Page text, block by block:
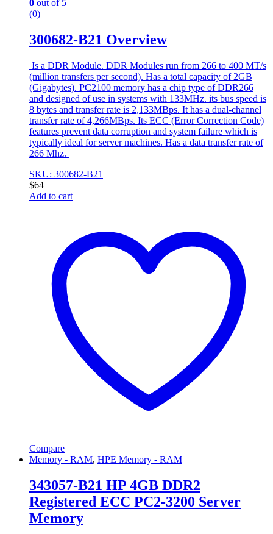
0 out of 5
(0)
300682-B21 Overview
Is a DDR Module. DDR Modules run from 266 to 400 MT/s
(million transfers per second). Has a total capacity of 2GB
(Gigabytes). PC2100 memory has a chip type of DDR266
and designed of use in systems with 133MHz. its bus speed is
8 bytes and transfer rate is 2,133MBps. It has a dual-channel
transfer rate of 4,266MBps. Its ECC (Error Correction Code)
features prevent data corruption and system failure which is
typically ideal for server machines. Has a data transfer rate of
266 Mhz.
SKU: 300682-B21
$64
Add to cart
Compare
Memory - RAM, HPE Memory - RAM
343057-B21 HP 4GB DDR2
Registered ECC PC2-3200 Server
Memory